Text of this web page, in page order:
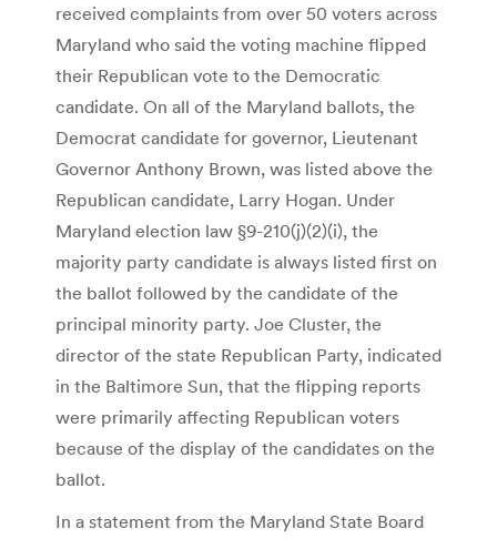
received complaints from over 50 voters across
Maryland who said the voting machine flipped
their Republican vote to the Democratic
candidate. On all of the Maryland ballots, the
Democrat candidate for governor, Lieutenant
Governor Anthony Brown, was listed above the
Republican candidate, Larry Hogan. Under
Maryland election law §9-210(j)(2)(i), the
majority party candidate is always listed first on
the ballot followed by the candidate of the
principal minority party. Joe Cluster, the
director of the state Republican Party, indicated
in the Baltimore Sun, that the flipping reports
were primarily affecting Republican voters
because of the display of the candidates on the
ballot.
In a statement from the Maryland State Board